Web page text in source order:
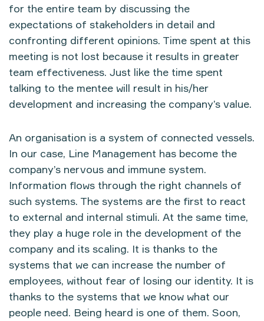
for the entire team by discussing the
expectations of stakeholders in detail and
confronting different opinions. Time spent at this
meeting is not lost because it results in greater
team effectiveness. Just like the time spent
talking to the mentee will result in his/her
development and increasing the company’s value.
An organisation is a system of connected vessels.
In our case, Line Management has become the
company’s nervous and immune system.
Information flows through the right channels of
such systems. The systems are the first to react
to external and internal stimuli. At the same time,
they play a huge role in the development of the
company and its scaling. It is thanks to the
systems that we can increase the number of
employees, without fear of losing our identity. It is
thanks to the systems that we know what our
people need. Being heard is one of them. Soon,